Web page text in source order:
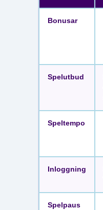
Bonusar
Spelutbud
Speltempo
Inloggning
Spelpaus